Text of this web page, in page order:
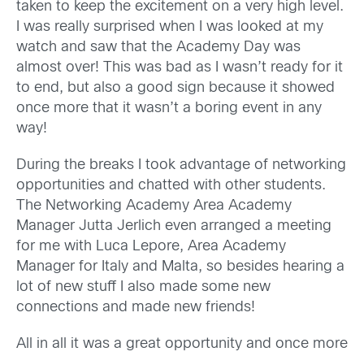
taken to keep the excitement on a very high level.
I was really surprised when I was looked at my
watch and saw that the Academy Day was
almost over! This was bad as I wasn’t ready for it
to end, but also a good sign because it showed
once more that it wasn’t a boring event in any
way!
During the breaks I took advantage of networking
opportunities and chatted with other students.
The Networking Academy Area Academy
Manager Jutta Jerlich even arranged a meeting
for me with Luca Lepore, Area Academy
Manager for Italy and Malta, so besides hearing a
lot of new stuff I also made some new
connections and made new friends!
All in all it was a great opportunity and once more